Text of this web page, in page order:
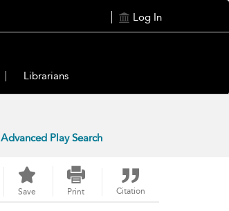
Log In
Librarians
Advanced Play Search
Save Print Citation